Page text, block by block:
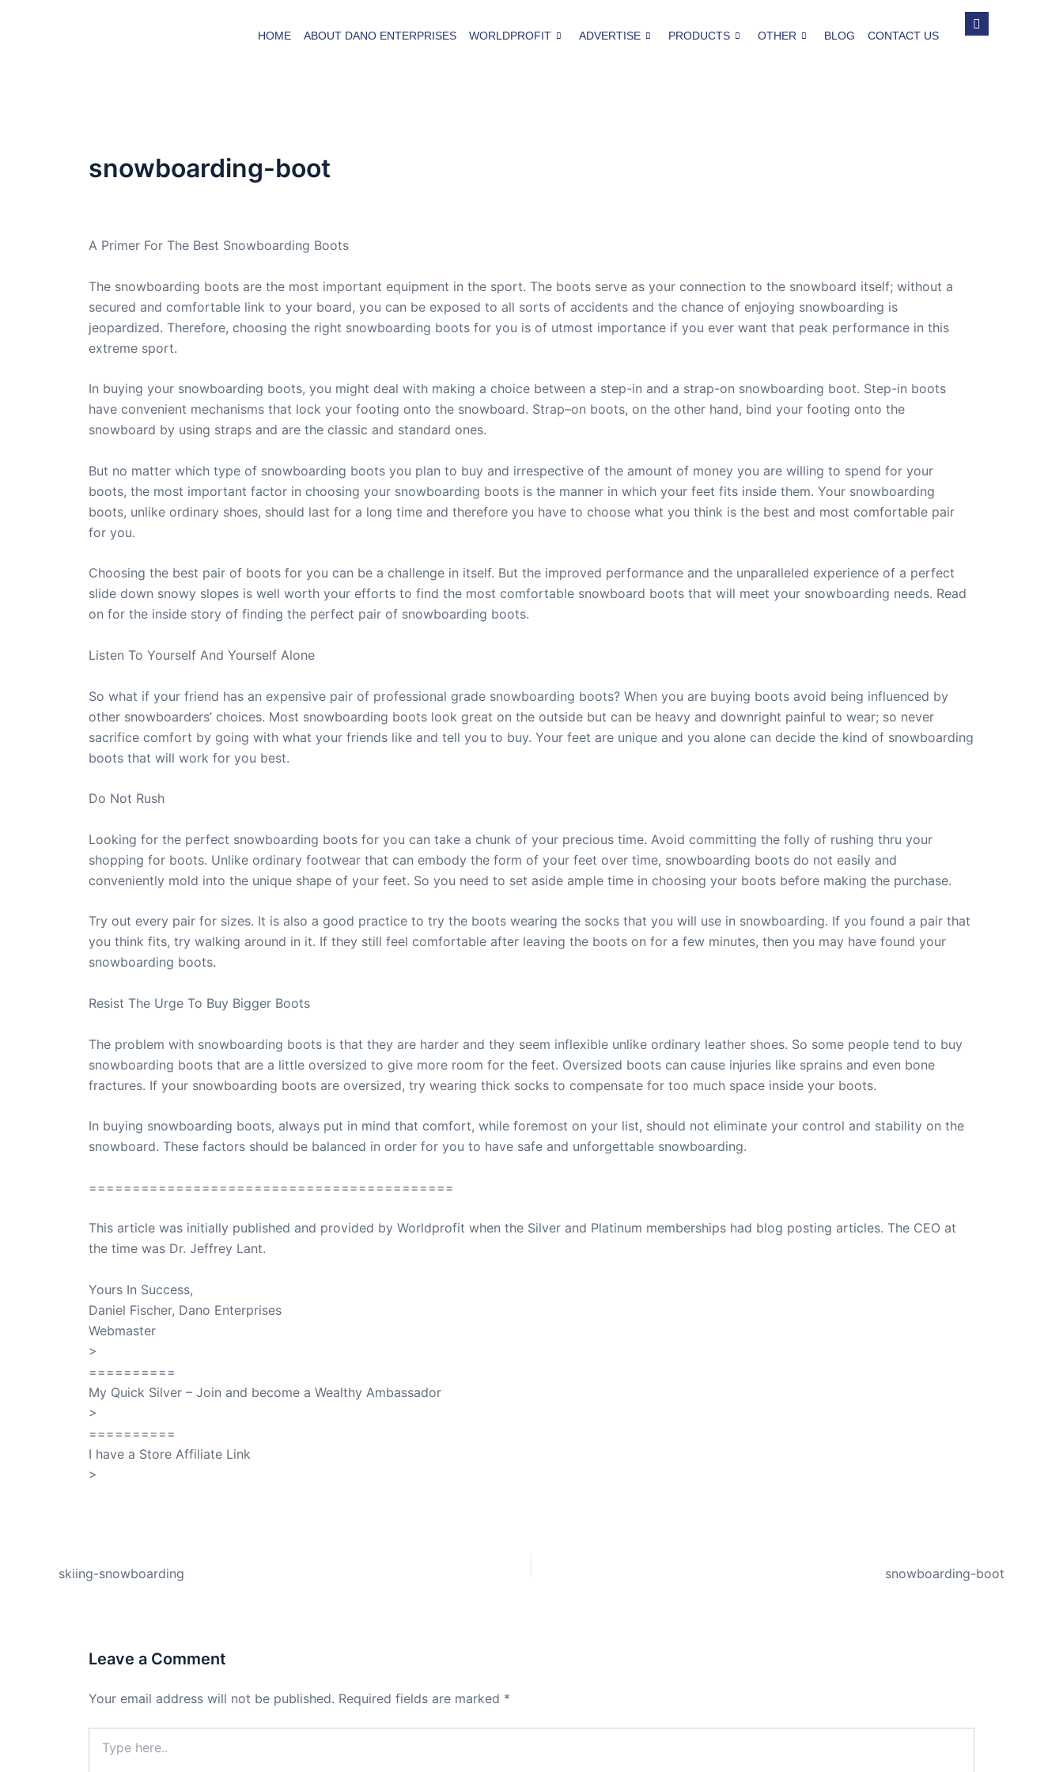
HOME ABOUT DANO ENTERPRISES WORLDPROFIT ADVERTISE PRODUCTS OTHER BLOG CONTACT US
snowboarding-boot
A Primer For The Best Snowboarding Boots
The snowboarding boots are the most important equipment in the sport. The boots serve as your connection to the snowboard itself; without a
secured and comfortable link to your board, you can be exposed to all sorts of accidents and the chance of enjoying snowboarding is
jeopardized. Therefore, choosing the right snowboarding boots for you is of utmost importance if you ever want that peak performance in this
extreme sport.
In buying your snowboarding boots, you might deal with making a choice between a step-in and a strap-on snowboarding boot. Step-in boots
have convenient mechanisms that lock your footing onto the snowboard. Strap–on boots, on the other hand, bind your footing onto the
snowboard by using straps and are the classic and standard ones.
But no matter which type of snowboarding boots you plan to buy and irrespective of the amount of money you are willing to spend for your
boots, the most important factor in choosing your snowboarding boots is the manner in which your feet fits inside them. Your snowboarding
boots, unlike ordinary shoes, should last for a long time and therefore you have to choose what you think is the best and most comfortable pair
for you.
Choosing the best pair of boots for you can be a challenge in itself. But the improved performance and the unparalleled experience of a perfect
slide down snowy slopes is well worth your efforts to find the most comfortable snowboard boots that will meet your snowboarding needs. Read
on for the inside story of finding the perfect pair of snowboarding boots.
Listen To Yourself And Yourself Alone
So what if your friend has an expensive pair of professional grade snowboarding boots? When you are buying boots avoid being influenced by
other snowboarders’ choices. Most snowboarding boots look great on the outside but can be heavy and downright painful to wear; so never
sacrifice comfort by going with what your friends like and tell you to buy. Your feet are unique and you alone can decide the kind of snowboarding
boots that will work for you best.
Do Not Rush
Looking for the perfect snowboarding boots for you can take a chunk of your precious time. Avoid committing the folly of rushing thru your
shopping for boots. Unlike ordinary footwear that can embody the form of your feet over time, snowboarding boots do not easily and
conveniently mold into the unique shape of your feet. So you need to set aside ample time in choosing your boots before making the purchase.
Try out every pair for sizes. It is also a good practice to try the boots wearing the socks that you will use in snowboarding. If you found a pair that
you think fits, try walking around in it. If they still feel comfortable after leaving the boots on for a few minutes, then you may have found your
snowboarding boots.
Resist The Urge To Buy Bigger Boots
The problem with snowboarding boots is that they are harder and they seem inflexible unlike ordinary leather shoes. So some people tend to buy
snowboarding boots that are a little oversized to give more room for the feet. Oversized boots can cause injuries like sprains and even bone
fractures. If your snowboarding boots are oversized, try wearing thick socks to compensate for too much space inside your boots.
In buying snowboarding boots, always put in mind that comfort, while foremost on your list, should not eliminate your control and stability on the
snowboard. These factors should be balanced in order for you to have safe and unforgettable snowboarding.
==========================================
This article was initially published and provided by Worldprofit when the Silver and Platinum memberships had blog posting articles. The CEO at
the time was Dr. Jeffrey Lant.
Yours In Success,
Daniel Fischer, Dano Enterprises
Webmaster
>
==========
My Quick Silver – Join and become a Wealthy Ambassador
>
==========
I have a Store Affiliate Link
>
skiing-snowboarding snowboarding-boot
Leave a Comment
Your email address will not be published. Required fields are marked *
here..